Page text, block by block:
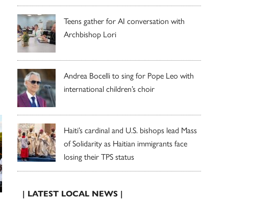
Teens gather for AI conversation with
Archbishop Lori
Andrea Bocelli to sing for Pope Leo with
international children’s choir
Haiti’s cardinal and U.S. bishops lead Mass
of Solidarity as Haitian immigrants face
losing their TPS status
| LATEST LOCAL NEWS |